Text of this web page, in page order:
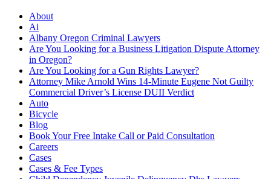
About
Ai
Albany Oregon Criminal Lawyers
Are You Looking for a Business Litigation Dispute Attorney
in Oregon?
Are You Looking for a Gun Rights Lawyer?
Attorney Mike Arnold Wins 14-Minute Eugene Not Guilty
Commercial Driver’s License DUII Verdict
Auto
Bicycle
Blog
Book Your Free Intake Call or Paid Consultation
Careers
Cases
Cases & Fee Types